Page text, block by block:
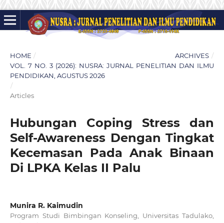
HOME / ARCHIVES /
VOL. 7 NO. 3 (2026): NUSRA: JURNAL PENELITIAN DAN ILMU
PENDIDIKAN, AGUSTUS 2026
/
Articles
Hubungan Coping Stress dan
Self-Awareness Dengan Tingkat
Kecemasan Pada Anak Binaan
Di LPKA Kelas II Palu
Munira R. Kaimudin
Program Studi Bimbingan Konseling, Universitas Tadulako,